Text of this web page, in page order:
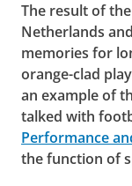
The result of
Netherlands
memories for
orange-clad
an example of
talked with
Performance
the function of